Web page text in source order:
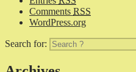
Comments RSS
WordPress.org
Search for: